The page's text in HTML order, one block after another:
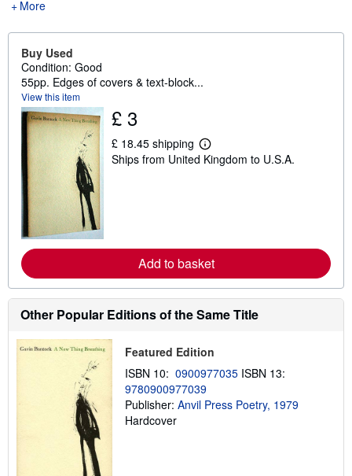
More
Buy Used
Condition: Good
55pp. Edges of covers & text-block...
View this item
£ 3
£ 18.45 shipping
L
e
b
o
u
t
s
p
i
n
g
r
Ships from United Kingdom to U.S.A.
Add to basket
Other Popular Editions of the Same Title
Featured Edition
ISBN 10: 0900977035 ISBN 13:
9780900977039
Publisher: Anvil Press Poetry, 1979
Hardcover